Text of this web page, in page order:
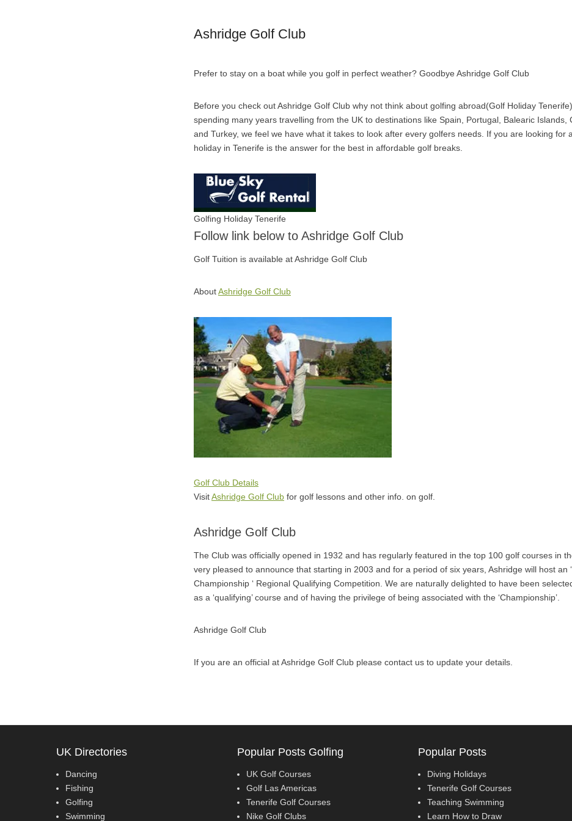
Ashridge Golf Club
Prefer to stay on a boat while you golf in perfect weather? Goodbye Ashridge Golf Club
Before you check out Ashridge Golf Club why not think about golfing abroad(Golf Holiday
spending many years travelling from the UK to destinations like Spain, Portugal, Balearic Islands,
and Turkey, we feel we have what it takes to look after every golfers needs. If you are looking for
holiday in Tenerife is the answer for the best in affordable golf breaks.
Golfing Holiday Tenerife
Follow link below to Ashridge Golf Club
Golf Tuition is available at Ashridge Golf Club
AboutAshridge Golf Club
Golf Club Details
VisitAshridge Golf Club for golf lessons and other info. on golf.
Ashridge Golf Club
The Club was officially opened in 1932 and has regularly featured in the top 100 golf courses in
very pleased to announce that starting in 2003 and for a period of six years, Ashridge will host an
Championship ‘ Regional Qualifying Competition. We are naturally delighted to have been
as a ‘qualifying’ course and of having the privilege of being associated with the ‘Championship’.
Ashridge Golf Club
If you are an official at Ashridge Golf Club please contact us to update your details.
UK Directories
Dancing
Fishing
Golfing
Swimming
Popular Posts Golfing
UK Golf Courses
Golf Las Americas
Tenerife Golf Courses
Nike Golf Clubs
Popular Posts
Diving Holidays
Tenerife Golf Courses
Teaching Swimming
Learn How to Draw